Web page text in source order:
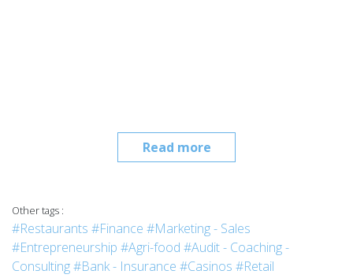
Read more
Other tags :
#Restaurants #Finance #Marketing - Sales
#Entrepreneurship #Agri-food #Audit - Coaching -
Consulting#Bank - Insurance #Casinos #Retail